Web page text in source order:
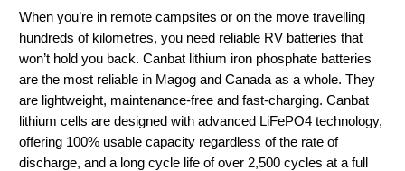
When you’re in remote campsites or on the move travelling
hundreds of kilometres, you need reliable RV batteries that
won’t hold you back. Canbat lithium iron phosphate batteries
are the most reliable in Magog and Canada as a whole. They
are lightweight, maintenance-free and fast-charging. Canbat
lithium cells are designed with advanced LiFePO4 technology,
offering 100% usable capacity regardless of the rate of
discharge, and a long cycle life of over 2,500 cycles at a full